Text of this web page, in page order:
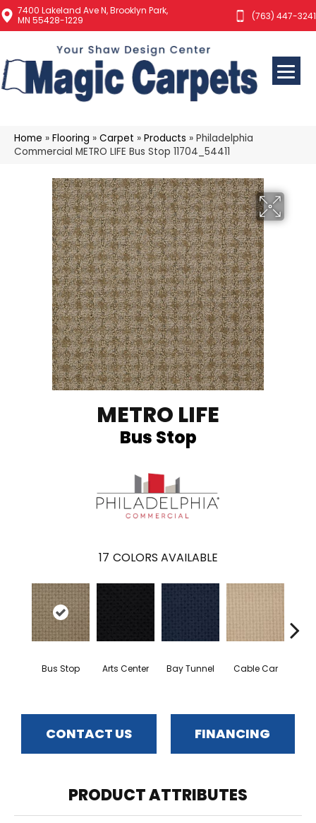
7400 Lakeland Ave N, Brooklyn Park,
MN 55428-1229
(763) 447-3241
Home » Flooring » Carpet » Products » Philadelphia
Commercial METRO LIFE Bus Stop 11704_54411
METRO LIFE
Bus Stop
17 COLORS AVAILABLE
Bus Stop Arts Center Bay Tunnel Cable Car
CONTACT US FINANCING
PRODUCT ATTRIBUTES